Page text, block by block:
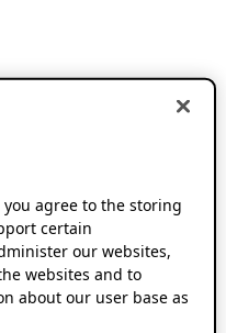
you agree to the storing
certain
our websites,
websites and to
about our user base as